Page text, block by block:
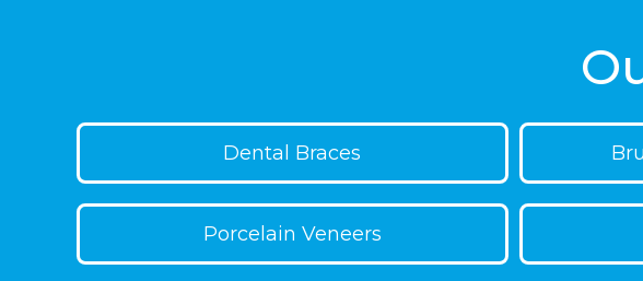
Dental Braces
Porcelain Veneers